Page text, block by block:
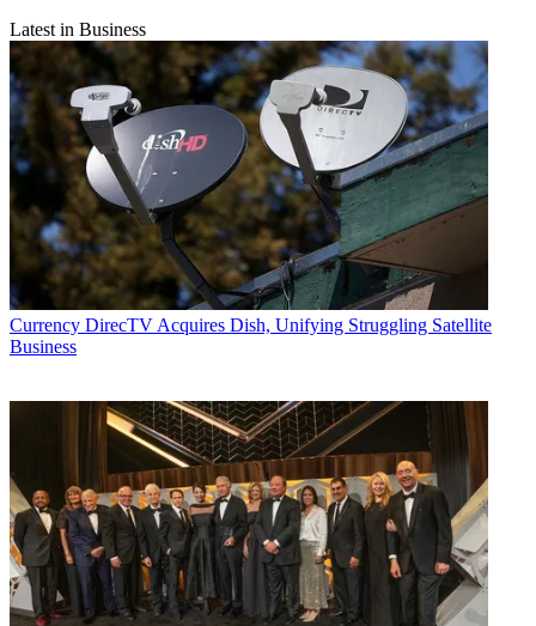
Latest in Business
Currency DirecTV Acquires Dish, Unifying Struggling Satellite
Business